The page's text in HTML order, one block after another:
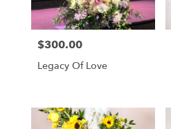
Price:
$300.00
Legacy Of Love